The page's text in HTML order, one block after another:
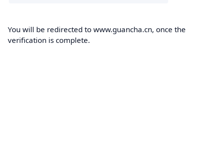
You will be redirected to www.guancha.cn, once the
verification is complete.